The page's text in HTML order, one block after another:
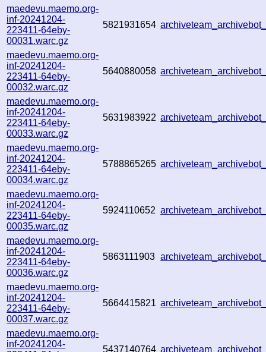
maedevu.maemo.org-
inf-20241204-
223411-64eby-
00031.warc.gz
5821931654
maedevu.maemo.org-
inf-20241204-
223411-64eby-
00032.warc.gz
5640880058
maedevu.maemo.org-
inf-20241204-
223411-64eby-
00033.warc.gz
5631983922
maedevu.maemo.org-
inf-20241204-
223411-64eby-
00034.warc.gz
5788865265
maedevu.maemo.org-
inf-20241204-
223411-64eby-
00035.warc.gz
5924110652
maedevu.maemo.org-
inf-20241204-
223411-64eby-
00036.warc.gz
5863111903
maedevu.maemo.org-
inf-20241204-
223411-64eby-
00037.warc.gz
5664415821
maedevu.maemo.org-
inf-20241204-
5437140764